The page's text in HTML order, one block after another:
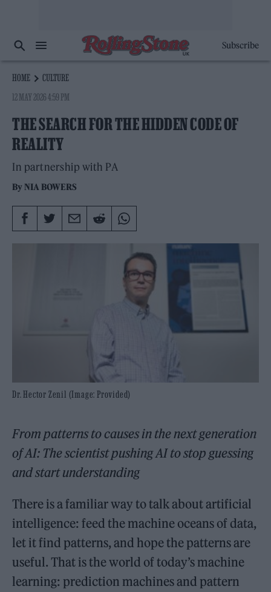
Subscribe
HOME
CULTURE
12 MAY 2026 4:59 PM
THE SEARCH FOR THE HIDDEN CODE OF
REALITY
In partnership with PA
By NIA BOWERS
Dr. Hector Zenil (Image: Provided)
From patterns to causes in the next generation
of AI: The scientist pushing AI to stop guessing
and start understanding
There is a familiar way to talk about artificial
intelligence: feed the machine oceans of data,
let it find patterns, and hope the patterns are
useful. That is the world of today’s machine
learning: prediction machines and pattern